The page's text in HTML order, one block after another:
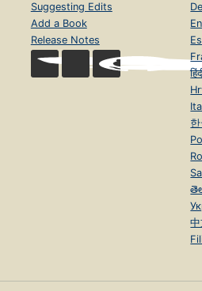
Suggesting Edits
Add a Book
Release Notes